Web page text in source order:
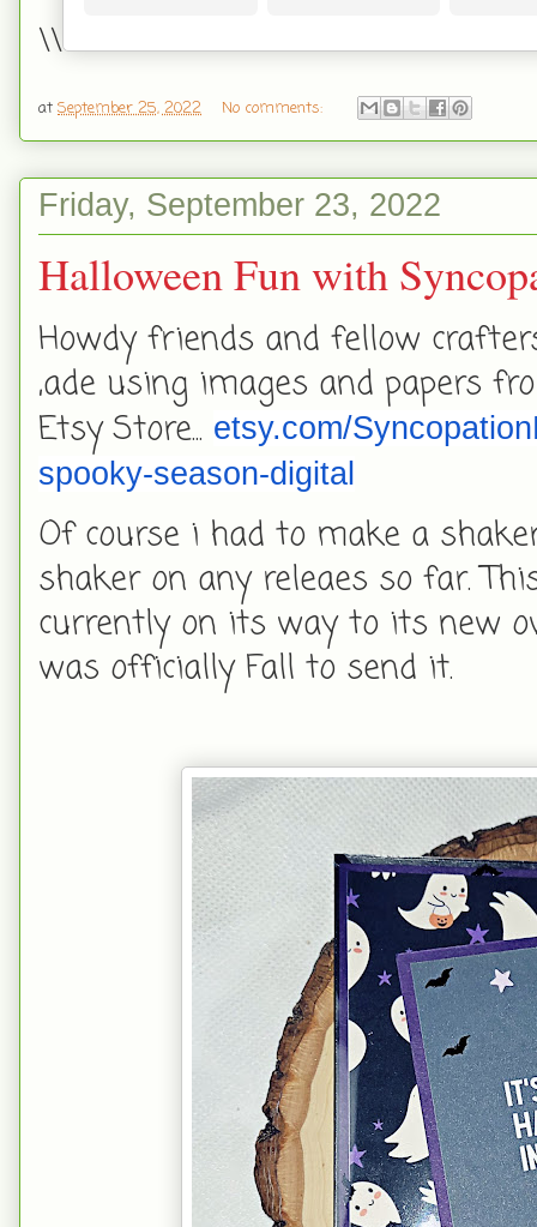
\\
at September 25, 2022 No comments:
Friday, September 23, 2022
Halloween Fun with
Howdy friends and fellow
,ade using images and papers
Etsy Store... etsy.com/
spooky-season-digital
Of course i had to make a
shaker on any releaes so far.
currently on its way to its new
was officially Fall to send it.